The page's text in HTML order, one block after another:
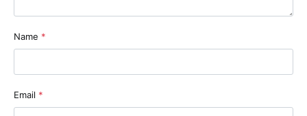
Name *
Email *